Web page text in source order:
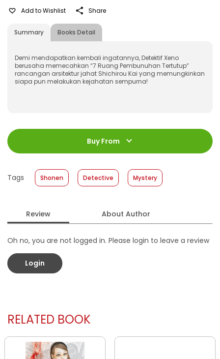
Summary Books Detail
Add to Wishlist Share
Demi mendapatkan kembali ingatannya, Detektif Xeno
berusaha memecahkan “7 Ruang Pembunuhan Tertutup”
rancangan arsitektur jahat Shichirou Kai yang memungkinkan
siapa pun melakukan kejahatan sempurna!
ISBN :
978-623-03-1564-0
208 halaman
Size
:
11,4 x 17,2
Format
: Softcover
Buy From
Tags Shonen Detective Mystery
Review About Author
Oh no, you are not logged in. Please login to leave a review
Login
RELATED BOOK